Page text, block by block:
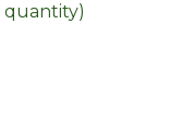
quantity)